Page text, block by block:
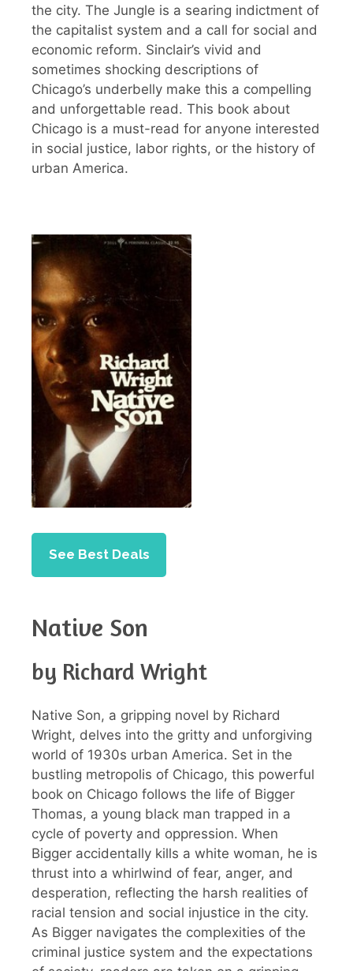
the city. The Jungle is a searing indictment of
the capitalist system and a call for social and
economic reform. Sinclair’s vivid and
sometimes shocking descriptions of
Chicago’s underbelly make this a compelling
and unforgettable read. This book about
Chicago is a must-read for anyone interested
in social justice, labor rights, or the history of
urban America.
See Best Deals
Native Son
by Richard Wright
Native Son, a gripping novel by Richard
Wright, delves into the gritty and unforgiving
world of 1930s urban America. Set in the
bustling metropolis of Chicago, this powerful
book on Chicago follows the life of Bigger
Thomas, a young black man trapped in a
cycle of poverty and oppression. When
Bigger accidentally kills a white woman, he is
thrust into a whirlwind of fear, anger, and
desperation, reflecting the harsh realities of
racial tension and social injustice in the city.
As Bigger navigates the complexities of the
criminal justice system and the expectations